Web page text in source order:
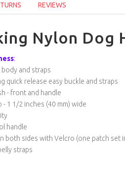
REVIEWS
Nylon Dog
:
and straps
quick release easy buckle and straps
- front and handle
1 1/2 inches (40 mm) wide
handle
both sides with Velcro (one patch set
straps